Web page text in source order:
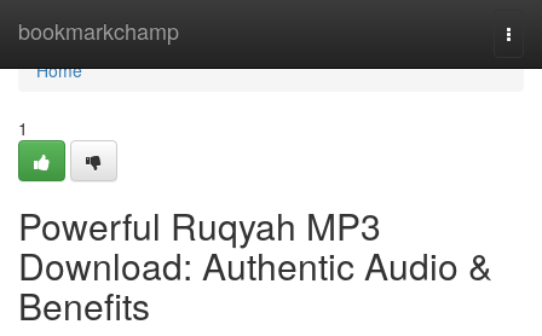
bookmarkchamp
Home
Home
1
Powerful Ruqyah MP3
Download: Authentic Audio &
Benefits